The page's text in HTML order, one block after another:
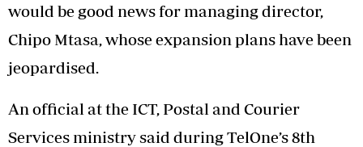
would be good news for managing director,
Chipo Mtasa, whose expansion plans have been
jeopardised.
An official at the ICT, Postal and Courier
Services ministry said during TelOne’s 8th